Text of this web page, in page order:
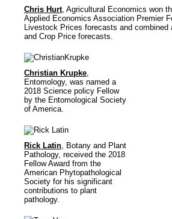
Chris Hurt, Agricultural Economics won
Applied Economics Association Premier
Livestock Prices forecasts and combined
and Crop Price forecasts.
Christian Krupke,
Entomology, was named a
2018 Science policy Fellow
by the Entomological Society
of America.
Rick Latin, Botany and Plant
Pathology, received the 2018
Fellow Award from the
American Phytopathological
Society for his significant
contributions to plant
pathology.